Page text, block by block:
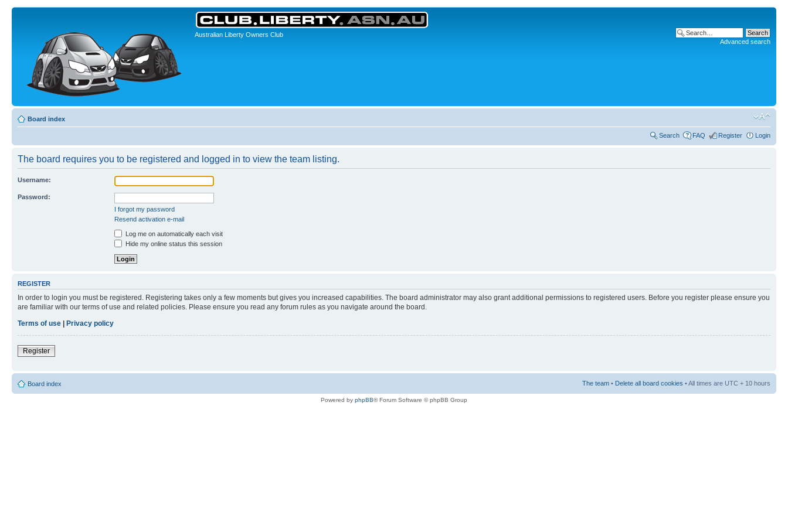
Australian Liberty Owners Club
Advanced search
Board index
Search FAQ Register Login
The board requires you to be registered and logged in to view the team listing.
Username:
Password:
I forgot my password
Resend activation e-mail
Log me on automatically each visit
Hide my online status this session
REGISTER
In order to login you must be registered. Registering takes only a few moments but gives you increased capabilities. The board administrator may also grant additional permissions to registered users. Before you register please ensure you
are familiar with our terms of use and related policies. Please ensure you read any forum rules as you navigate around the board.
Terms of use | Privacy policy
Register
Board index The team • Delete all board cookies • All times are UTC + 10 hours
Powered by phpBB® Forum Software © phpBB Group